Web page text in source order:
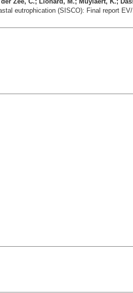
eutrophication (SISCO): Final report